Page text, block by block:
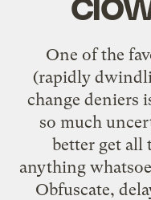
One of the
(rapidly
change deniers
so much
better get all
anything
Obfuscate,